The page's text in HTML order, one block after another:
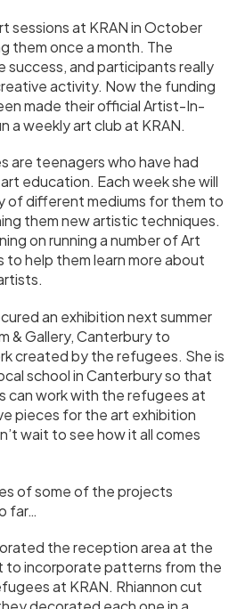
sessions at KRAN in October
them once a month. The
success, and participants really
activity. Now the funding
made their official Artist-In-
a weekly art club at KRAN.
are teenagers who have had
education. Each week she will
of different mediums for them to
them new artistic techniques.
on running a number of Art
to help them learn more about
an exhibition next summer
& Gallery, Canterbury to
created by the refugees. She is
school in Canterbury so that
can work with the refugees at
pieces for the art exhibition
wait to see how it all comes
of some of the projects
far…
the reception area at the
to incorporate patterns from the
at KRAN. Rhiannon cut